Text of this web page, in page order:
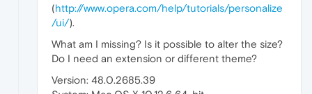
(http://www.opera.com/help/tutorials/personalize
/ui/).
What am I missing? Is it possible to alter the size?
Do I need an extension or different theme?
Version: 48.0.2685.39